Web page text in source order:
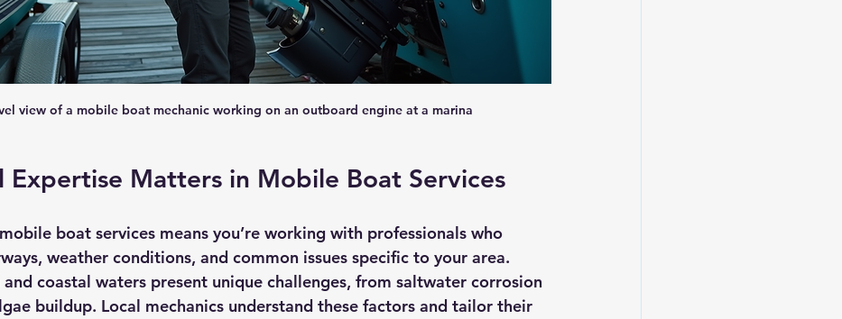
view of a mobile boat mechanic working on an outboard engine at a marina
Expertise Matters in Mobile Boat Services
boat services means you’re working with professionals who
weather conditions, and common issues specific to your area.
and coastal waters present unique challenges, from saltwater corrosion
buildup. Local mechanics understand these factors and tailor their